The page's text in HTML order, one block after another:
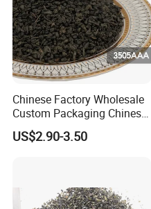
Chinese Factory Wholesale
Custom Packaging Chinese
Green Tea Loose Leaf Tea
Bags The Vert De
US$2.90-3.50